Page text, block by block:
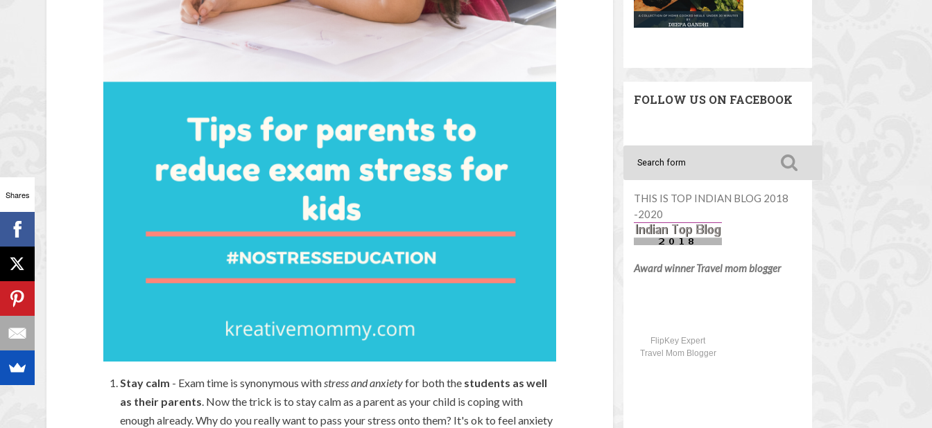
Stay calm - Exam time is synonymous withstress and anxietyfor both the students as well
as their parents. Now the trick is to stay calm as a parent as your child is coping with
enough already. Why do you really want to pass your stress onto them? It's ok to feel anxiety
FOLLOW US ON FACEBOOK
THIS IS TOP INDIAN BLOG 2018
-2020
Award winner Travel mom blogger
FlipKey Expert
Travel Mom Blogger
Shares